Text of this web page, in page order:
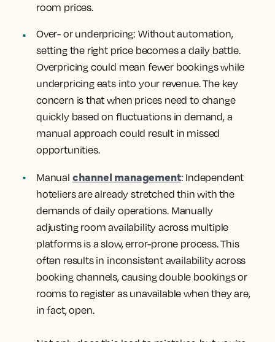
room prices.
Over- or underpricing: Without automation,
setting the right price becomes a daily battle.
Overpricing could mean fewer bookings while
underpricing eats into your revenue. The key
concern is that when prices need to change
quickly based on fluctuations in demand, a
manual approach could result in missed
opportunities.
Manual channel management: Independent
hoteliers are already stretched thin with the
demands of daily operations. Manually
adjusting room availability across multiple
platforms is a slow, error-prone process. This
often results in inconsistent availability across
booking channels, causing double bookings or
rooms to register as unavailable when they are,
in fact, open.